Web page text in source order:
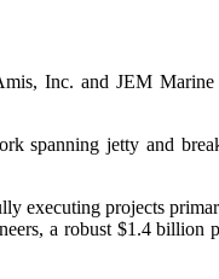
Inc. and JEM
spanning jetty and
executing projects
a robust $1.4 billion